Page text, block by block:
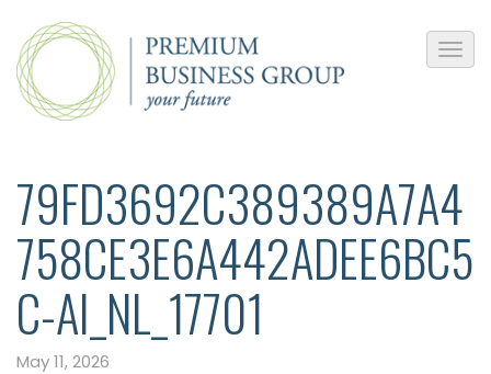
79FD3692C389389A7A4
758CE3E6A442ADEE6BC5
C-AI_NL_17701
May 11, 2026